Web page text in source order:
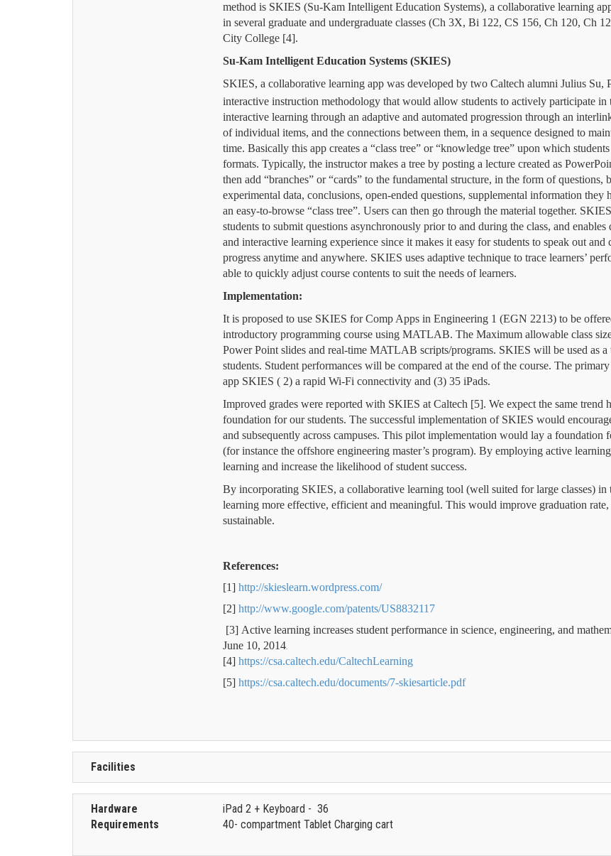
method is SKIES (Su-Kam Intelligent Education Systems),a collaborative learning
in several graduate and undergraduate classes (Ch 3X, Bi 122, CS 156, Ch 120, Ch
City College [4].
Su-Kam Intelligent Education Systems (SKIES)
SKIES, a collaborative learning app was developed by two Caltech alumni Julius
interactive instruction methodology that would allow students to actively participate in
interactive learning through an adaptive and automated progression through an
of individual items, and the connections between them, in a sequence designed to
time.Basically this app creates a “class tree” or “knowledge tree” upon which
formats. Typically, the instructormakes a tree by posting a lecture created as
then add “branches” or “cards” to the fundamental structure, in the form of questions,
experimental data, conclusions, open-ended questions, supplemental information
an easy-to-browse “class tree”.Users can then go through the material together.
students to submit questions asynchronously prior to and during the class, and
and interactive learning experience since it makes it easy for students to speak out
progress anytime and anywhere. SKIES uses adaptive technique to trace learners’
able to quickly adjust course contents to suit the needs of learners.
Implementation:
It is proposed to use SKIES for Comp Apps in Engineering 1 (EGN 2213) to be
introductory programming course using MATLAB. The Maximum allowable class
Power Point slides and real-time MATLAB scripts/programs. SKIES will be used as
students. Student performances will be compared at the end of the course. The
app SKIES ( 2) a rapid Wi-Fi connectivity and (3) 35 iPads.
Improved grades were reported with SKIES at Caltech [5]. We expect the same trend
foundation for our students. The successful implementation of SKIES would
and subsequently across campuses. This pilot implementation would lay a
(for instance the offshore engineering master’s program). Byemploying active
learning and increase the likelihood of student success.
By incorporating SKIES, a collaborative learning tool (well suited for large classes) in
learning more effective, efficient and meaningful. This would improve graduation
sustainable.
References:
[1]http://skieslearn.wordpress.com/
[2]http://www.google.com/patents/US8832117
[3] Active learning increases student performance in science, engineering, and
June 10, 2014.
[4]https://csa.caltech.edu/CaltechLearning
[5]https://csa.caltech.edu/documents/7-skiesarticle.pdf
Facilities
Hardware
Requirements
iPad 2 + Keyboard - 36
40- compartment Tablet Charging cart